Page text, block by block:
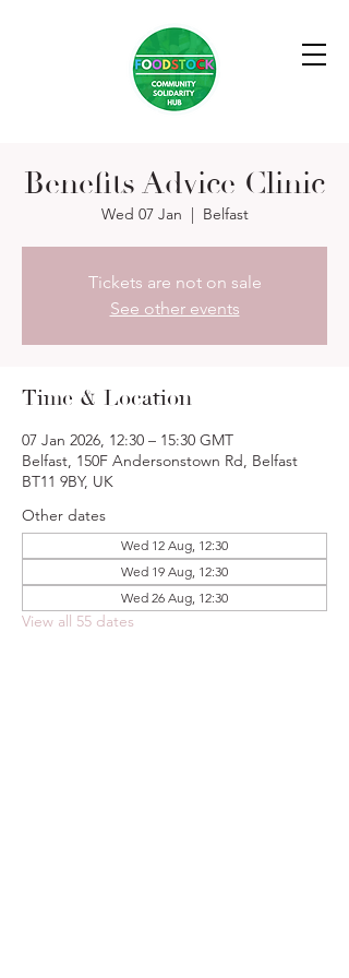
Benefits Advice Clinic
Wed 07 Jan
  |
Belfast
Tickets are not on sale
See other events
Time & Location
07 Jan 2026, 12:30 – 15:30 GMT
Belfast, 150F Andersonstown Rd, Belfast
BT11 9BY, UK
Other dates
Wed 12 Aug, 12:30
Wed 19 Aug, 12:30
Wed 26 Aug, 12:30
View all 55 dates